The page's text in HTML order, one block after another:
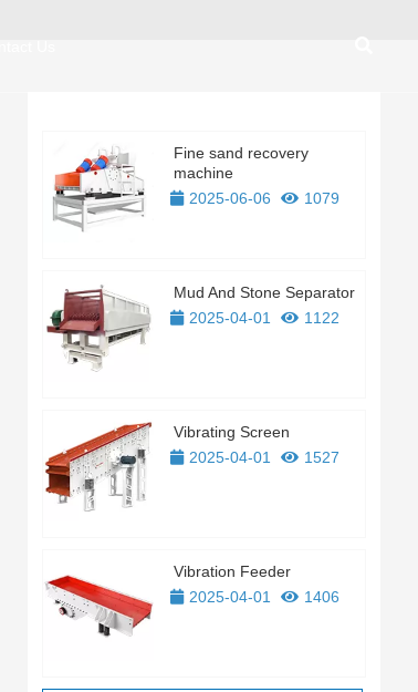
Fine sand recovery
machine
2025-06-06
1079
Mud And Stone Separator
2025-04-01
1122
Vibrating Screen
2025-04-01
1527
Vibration Feeder
2025-04-01
1406